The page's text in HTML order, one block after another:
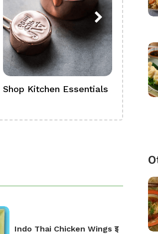
Shop Kitchen Essentials
Shop
Indo Thai Chicken Wings इ